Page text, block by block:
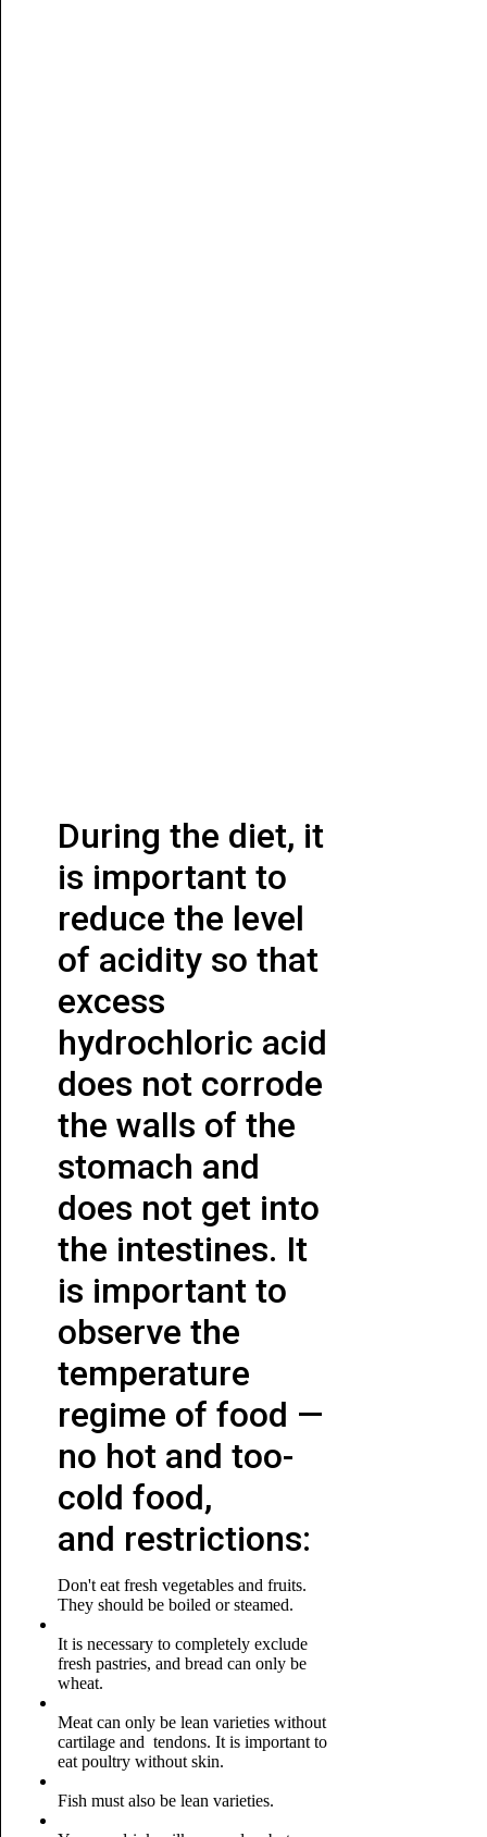
During the diet, it
is important to
reduce the level
of acidity so that
excess
hydrochloric acid
does not corrode
the walls of the
stomach and
does not get into
the intestines. It
is important to
observe the
temperature
regime of food —
no hot and too-
cold food,
and restrictions:
Don't eat fresh vegetables and fruits.
They should be boiled or steamed.
It is necessary to completely exclude
fresh pastries, and bread can only be
wheat.
Meat can only be lean varieties without
cartilage and tendons. It is important to
eat poultry without skin.
Fish must also be lean varieties.